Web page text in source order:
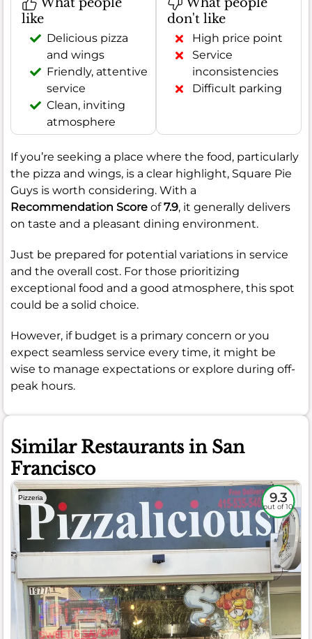
like
Delicious pizza
and wings
Friendly, attentive
service
Clean, inviting
atmosphere
don't like
High price point
Service
inconsistencies
Difficult parking
If you’re seeking a place where the food, particularly
the pizza and wings, is a clear highlight, Square Pie
Guys is worth considering. With a
Recommendation Score of7.9, it generally delivers
on taste and a pleasant dining environment.
Just be prepared for potential variations in service
and the overall cost. For those prioritizing
exceptional food and a good atmosphere, this spot
could be a solid choice.
However, if budget is a primary concern or you
expect seamless service every time, it might be
wise to manage expectations or explore during off-
peak hours.
Similar Restaurants in San
Francisco
Pizzeria 9.3
out of 10